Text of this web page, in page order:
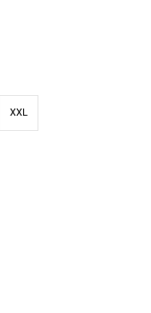
XXL